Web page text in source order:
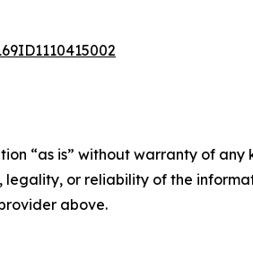
“as is” without warranty of
legality, or reliability of the
above.